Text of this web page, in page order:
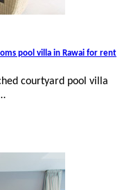
pool villa in Rawai for rent
courtyard pool villa